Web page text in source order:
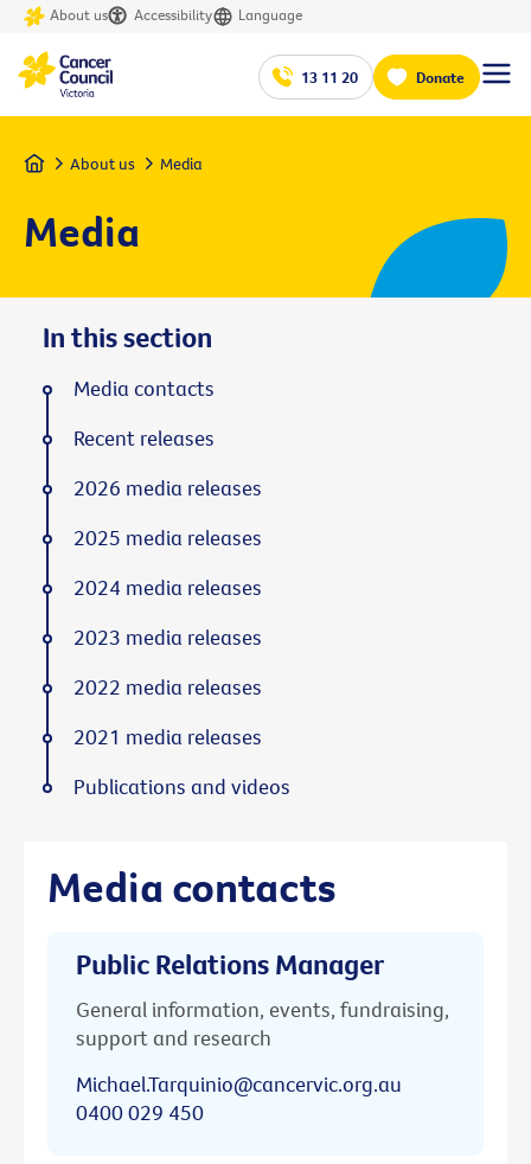
About us Accessibility Language
13 11 20 Donate
Home About us Media
Media
Media contacts
Public Relations Manager
General information, events, fundraising,
support and research
Michael.Tarquinio@cancervic.org.au
0400 029 450
In this section
Media contacts
Recent releases
2026 media releases
2025 media releases
2024 media releases
2023 media releases
2022 media releases
2021 media releases
Publications and videos